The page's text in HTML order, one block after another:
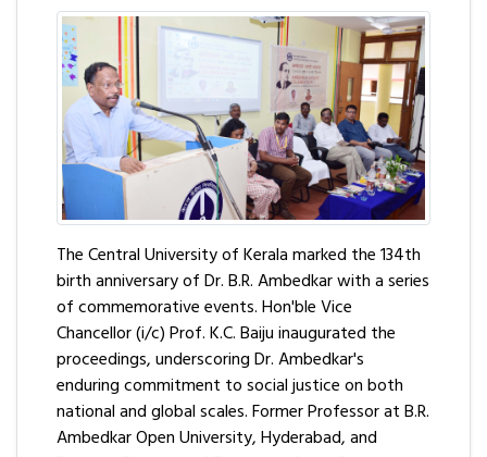
The Central University of Kerala marked the 134th
birth anniversary of Dr. B.R. Ambedkar with a series
of commemorative events. Hon'ble Vice
Chancellor (i/c) Prof. K.C. Baiju inaugurated the
proceedings, underscoring Dr. Ambedkar's
enduring commitment to social justice on both
national and global scales. Former Professor at B.R.
Ambedkar Open University, Hyderabad, and